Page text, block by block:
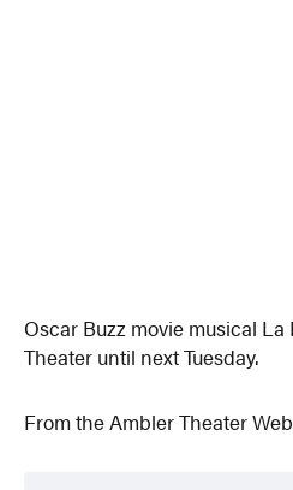
Oscar Buzz movie musical
Theater until next Tuesday.
From the Ambler Theater